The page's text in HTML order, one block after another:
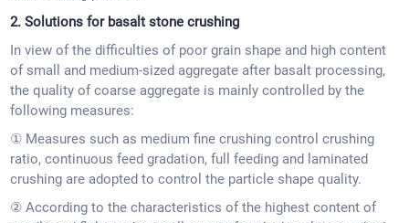
2. Solutions for basalt stone crushing
In view of the difficulties of poor grain shape and high content
of small and medium-sized aggregate after basalt processing,
the quality of coarse aggregate is mainly controlled by the
following measures:
① Measures such as medium fine crushing control crushing
ratio, continuous feed gradation, full feeding and laminated
crushing are adopted to control the particle shape quality.
② According to the characteristics of the highest content of